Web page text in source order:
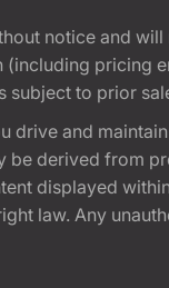
notice and will
(including pricing
subject to prior
drive and
be derived from
displayed
law. Any